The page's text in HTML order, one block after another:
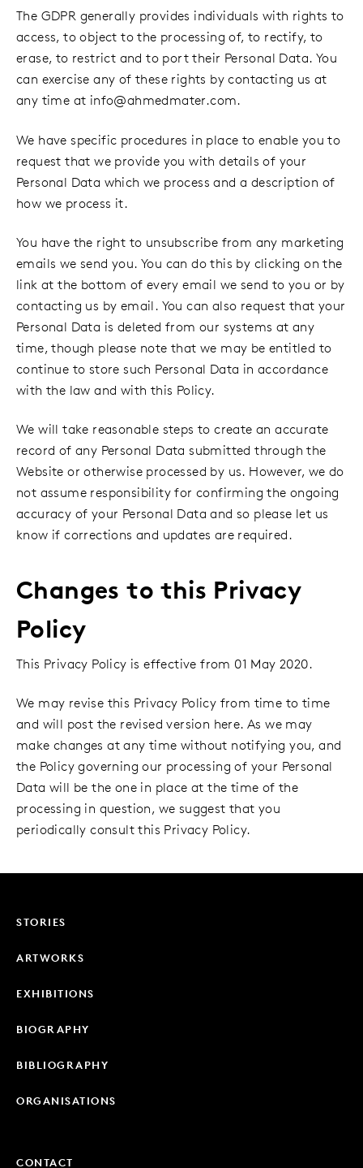
The GDPR generally provides individuals with rights to
access, to object to the processing of, to rectify, to
erase, to restrict and to port their Personal Data. You
can exercise any of these rights by contacting us at
any time at info@ahmedmater.com.
We have specific procedures in place to enable you to
request that we provide you with details of your
Personal Data which we process and a description of
how we process it.
You have the right to unsubscribe from any marketing
emails we send you. You can do this by clicking on the
link at the bottom of every email we send to you or by
contacting us by email. You can also request that your
Personal Data is deleted from our systems at any
time, though please note that we may be entitled to
continue to store such Personal Data in accordance
with the law and with this Policy.
We will take reasonable steps to create an accurate
record of any Personal Data submitted through the
Website or otherwise processed by us. However, we do
not assume responsibility for confirming the ongoing
accuracy of your Personal Data and so please let us
know if corrections and updates are required.
Changes to this Privacy
Policy
This Privacy Policy is effective from 01 May 2020.
We may revise this Privacy Policy from time to time
and will post the revised version here. As we may
make changes at any time without notifying you, and
the Policy governing our processing of your Personal
Data will be the one in place at the time of the
processing in question, we suggest that you
periodically consult this Privacy Policy.
STORIES
ARTWORKS
EXHIBITIONS
BIOGRAPHY
BIBLIOGRAPHY
ORGANISATIONS
CONTACT